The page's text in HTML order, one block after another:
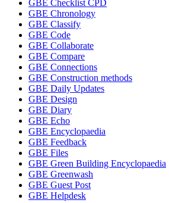
GBE Checklist CPD
GBE Chronology
GBE Classify
GBE Code
GBE Collaborate
GBE Compare
GBE Connections
GBE Construction methods
GBE Daily Updates
GBE Design
GBE Diary
GBE Echo
GBE Encyclopaedia
GBE Feedback
GBE Files
GBE Green Building Encyclopaedia
GBE Greenwash
GBE Guest Post
GBE Helpdesk